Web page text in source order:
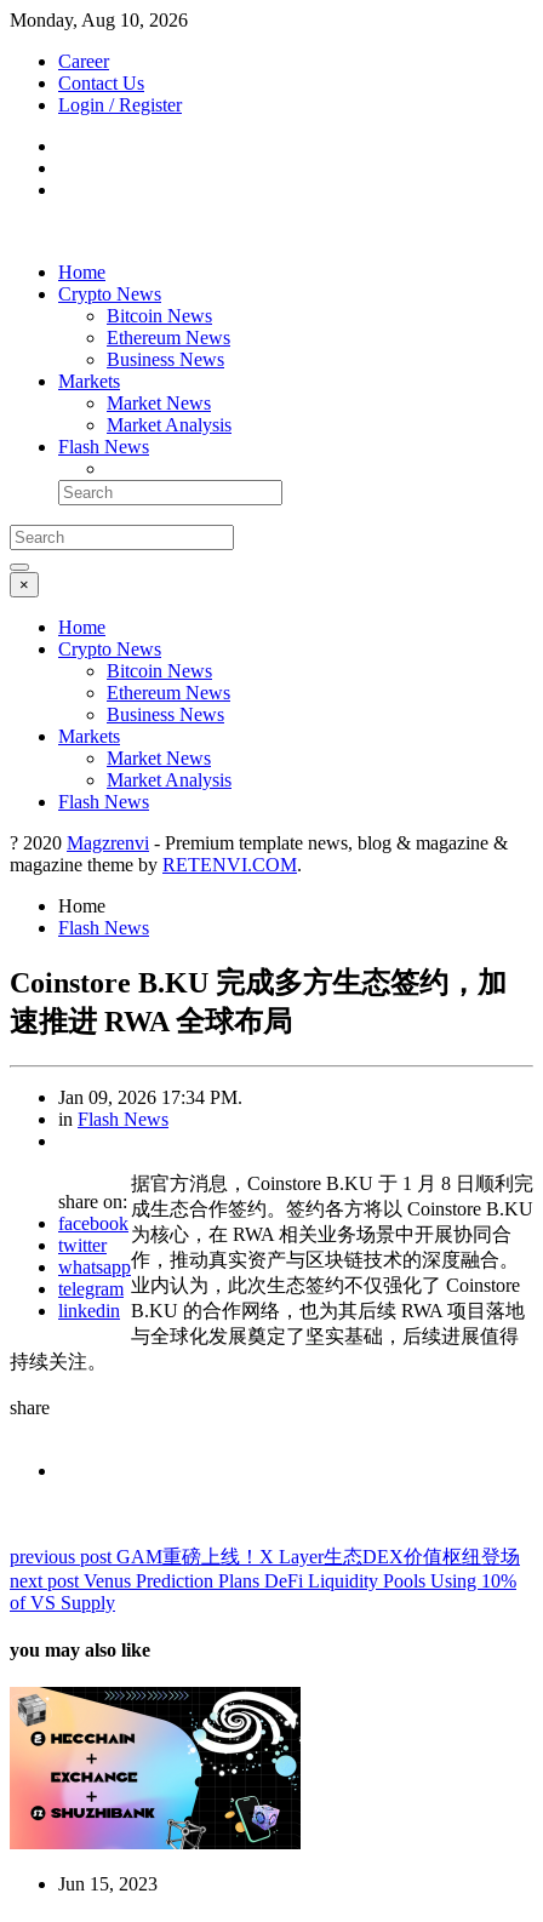
Monday, Aug 10, 2026
Career
Contact Us
Login / Register
Home
Crypto News
Bitcoin News
Ethereum News
Business News
Markets
Market News
Market Analysis
Flash News
×
Home
Crypto News
Bitcoin News
Ethereum News
Business News
Markets
Market News
Market Analysis
Flash News
? 2020 Magzrenvi - Premium template news, blog & magazine &
magazine theme by RETENVI.COM.
Home
Flash News
Coinstore B.KU 完成多方生态签约，加
速推进 RWA 全球布局
Jan 09, 2026 17:34 PM.
in Flash News
share on:
facebook
twitter
whatsapp
telegram
linkedin
据官方消息，Coinstore B.KU 于 1 月 8 日顺利完
成生态合作签约。签约各方将以 Coinstore B.KU
为核心，在 RWA 相关业务场景中开展协同合
作，推动真实资产与区块链技术的深度融合。
业内认为，此次生态签约不仅强化了 Coinstore
B.KU 的合作网络，也为其后续 RWA 项目落地
与全球化发展奠定了坚实基础，后续进展值得
持续关注。
share
previous post GAM重磅上线！X Layer生态DEX价值枢纽登场
next post Venus Prediction Plans DeFi Liquidity Pools Using 10%
of VS Supply
you may also like
Jun 15, 2023